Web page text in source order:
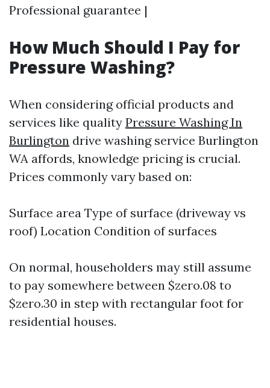
Professional guarantee |
How Much Should I Pay for
Pressure Washing?
When considering official products and
services like quality Pressure Washing In
Burlington drive washing service Burlington
WA affords, knowledge pricing is crucial.
Prices commonly vary based on:
Surface area Type of surface (driveway vs
roof) Location Condition of surfaces
On normal, householders may still assume
to pay somewhere between $zero.08 to
$zero.30 in step with rectangular foot for
residential houses.